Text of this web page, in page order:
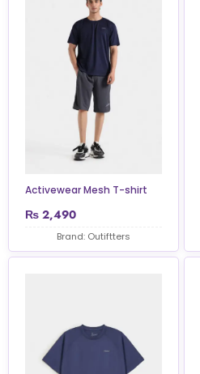
Activewear Mesh T-shirt
₨ 2,490
Brand: Outiftters